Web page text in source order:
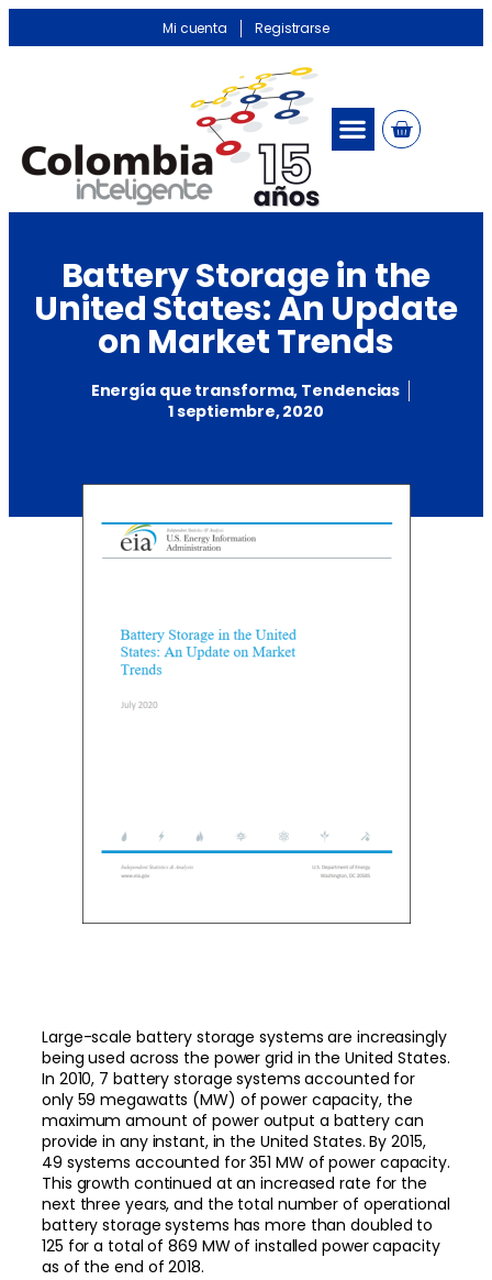
Mi cuenta Registrarse
Battery Storage in the
United States: An Update
on Market Trends
Energía que transforma, Tendencias
1 septiembre, 2020
Large-scale battery storage systems are increasingly
being used across the power grid in the United States.
In 2010, 7 battery storage systems accounted for
only 59 megawatts (MW) of power capacity, the
maximum amount of power output a battery can
provide in any instant, in the United States. By 2015,
49 systems accounted for 351 MW of power capacity.
This growth continued at an increased rate for the
next three years, and the total number of operational
battery storage systems has more than doubled to
125 for a total of 869 MW of installed power capacity
as of the end of 2018.